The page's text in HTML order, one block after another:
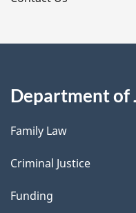
Department of
Family Law
Criminal Justice
Funding